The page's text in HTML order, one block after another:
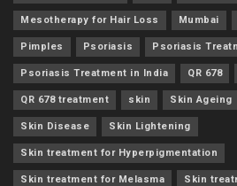
Mesotherapy for Hair Loss Mumbai
Pimples Psoriasis Psoriasis
Psoriasis Treatment in India QR 678
QR 678 treatment skin Skin Ageing
Skin Disease Skin Lightening
Skin treatment for Hyperpigmentation
Skin treatment for Melasma Skin